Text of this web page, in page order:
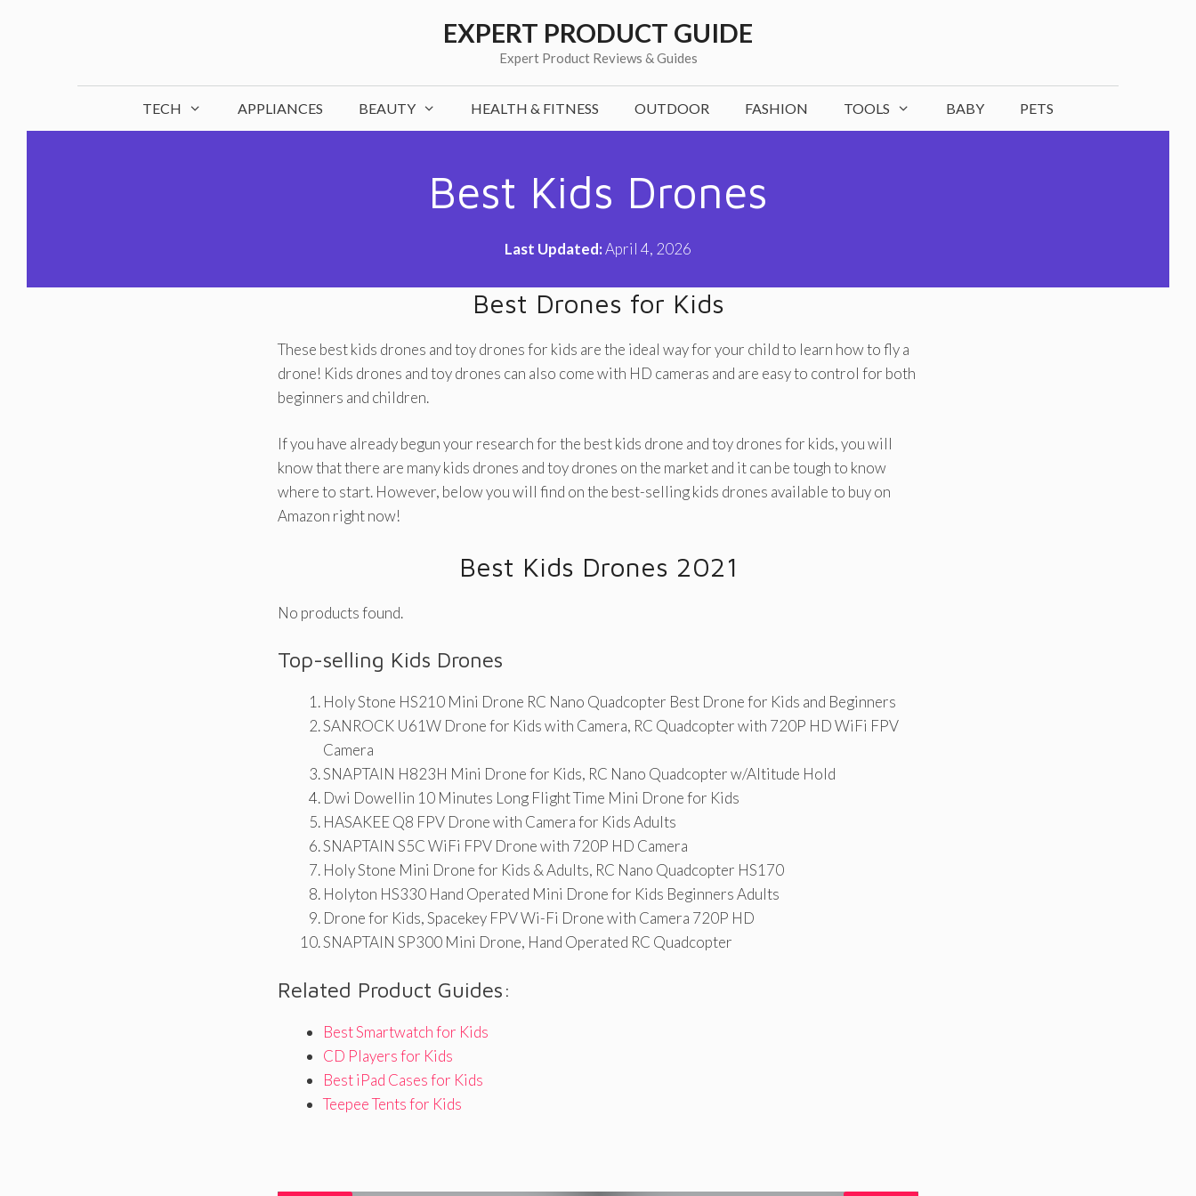
EXPERT PRODUCT GUIDE
Expert Product Reviews & Guides
TECH APPLIANCES BEAUTY HEALTH & FITNESS OUTDOOR FASHION TOOLS BABY PETS
Best Kids Drones
Last Updated:April 4, 2026
Best Drones for Kids
These best kids drones and toy drones for kids are the ideal way for your child to learn how to fly a
drone! Kids drones and toy drones can also come with HD cameras and are easy to control for both
beginners and children.
If you have already begun your research for the best kids drone and toy drones for kids, you will
know that there are many kids drones and toy drones on the market and it can be tough to know
where to start. However, below you will find on the best-selling kids drones available to buy on
Amazon right now!
Best Kids Drones 2021
No products found.
Top-selling Kids Drones
Holy Stone HS210 Mini Drone RC Nano Quadcopter Best Drone for Kids and Beginners
SANROCK U61W Drone for Kids with Camera, RC Quadcopter with 720P HD WiFi FPV
Camera
SNAPTAIN H823H Mini Drone for Kids, RC Nano Quadcopter w/Altitude Hold
Dwi Dowellin 10 Minutes Long Flight Time Mini Drone for Kids
HASAKEE Q8 FPV Drone with Camera for Kids Adults
SNAPTAIN S5C WiFi FPV Drone with 720P HD Camera
Holy Stone Mini Drone for Kids & Adults, RC Nano Quadcopter HS170
Holyton HS330 Hand Operated Mini Drone for Kids Beginners Adults
Drone for Kids, Spacekey FPV Wi-Fi Drone with Camera 720P HD
SNAPTAIN SP300 Mini Drone, Hand Operated RC Quadcopter
Related Product Guides:
Best Smartwatch for Kids
CD Players for Kids
Best iPad Cases for Kids
Teepee Tents for Kids